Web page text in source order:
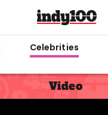
Celebrities
Video